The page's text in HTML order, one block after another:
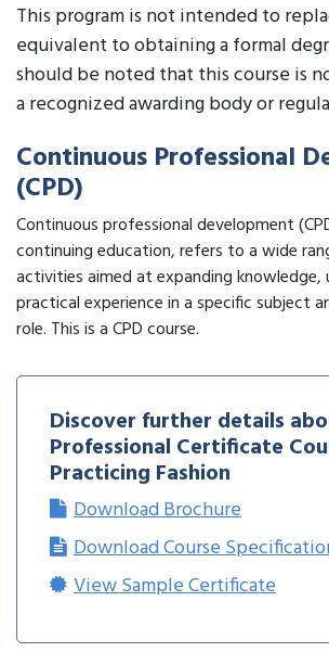
This program is not intended to
equivalent to obtaining a formal
should be noted that this course is
a recognized awarding body or
Continuous Professional
(CPD)
Continuous professional development
continuing education, refers to a wide
activities aimed at expanding knowledge,
practical experience in a specific subject
role. This is a CPD course.
Discover further details
Professional Certificate
Practicing Fashion
Download Brochure
Download Course
View Sample Certificate